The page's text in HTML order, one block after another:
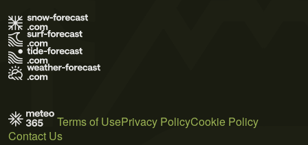
Terms of UsePrivacy PolicyCookie Policy
Contact Us